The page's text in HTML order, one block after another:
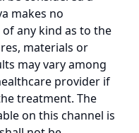
makes no
any kind as to the
materials or
may vary among
provider if
treatment. The
on this channel is